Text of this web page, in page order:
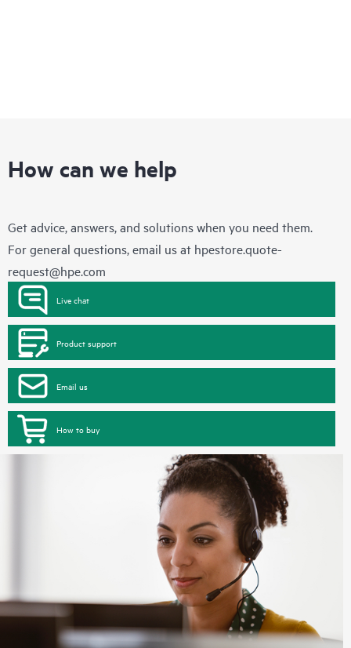
How can we help
Get advice, answers, and solutions when you need them.
For general questions, email us at hpestore.quote-
request@hpe.com
Live chat
Product support
Email us
How to buy